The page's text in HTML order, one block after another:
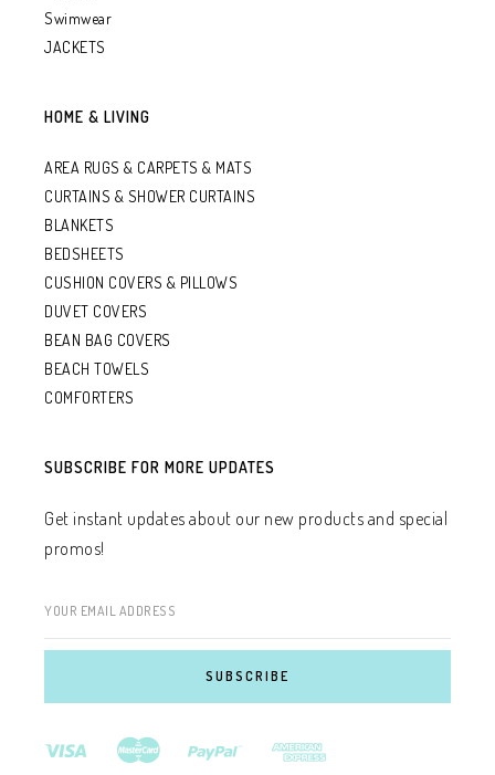
Swimwear
JACKETS
HOME & LIVING
AREA RUGS & CARPETS & MATS
CURTAINS & SHOWER CURTAINS
BLANKETS
BEDSHEETS
CUSHION COVERS & PILLOWS
DUVET COVERS
BEAN BAG COVERS
BEACH TOWELS
COMFORTERS
SUBSCRIBE FOR MORE UPDATES
Get instant updates about our new products and special
promos!
YOUR EMAIL ADDRESS